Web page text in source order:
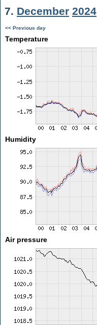
7. December 2024
<< Previous day
Temperature
Humidity
Air pressure